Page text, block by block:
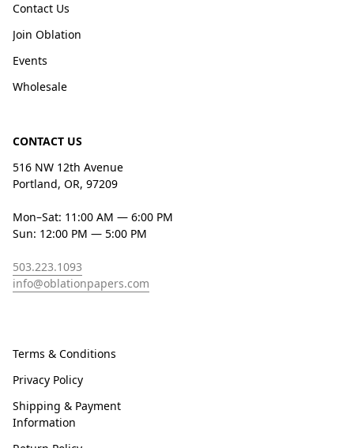
Contact Us
Join Oblation
Events
Wholesale
CONTACT US
516 NW 12th Avenue
Portland, OR, 97209
Mon–Sat: 11:00 AM — 6:00 PM
Sun: 12:00 PM — 5:00 PM
503.223.1093
info@oblationpapers.com
Terms & Conditions
Privacy Policy
Shipping & Payment
Information